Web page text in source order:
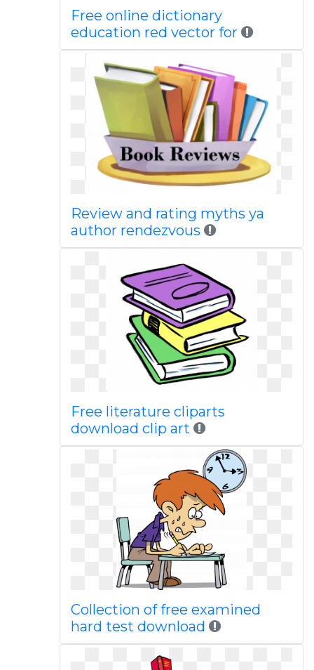
Free online dictionary
education red vector for
Review and rating myths ya
author rendezvous
Free literature cliparts
download clip art
Collection of free examined
hard test download